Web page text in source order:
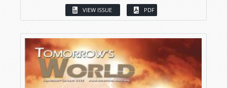
VIEW ISSUE PDF